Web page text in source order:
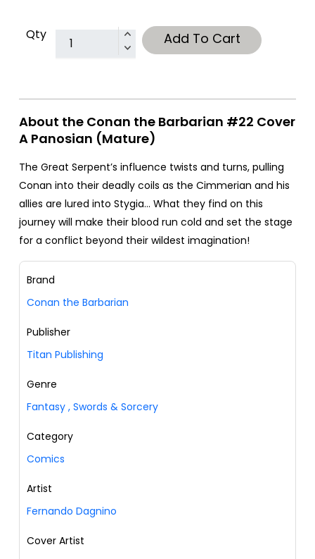
Qty Add To Cart
About the Conan the Barbarian #22 Cover
A Panosian (Mature)
The Great Serpent’s influence twists and turns, pulling
Conan into their deadly coils as the Cimmerian and his
allies are lured into Stygia… What they find on this
journey will make their blood run cold and set the stage
for a conflict beyond their wildest imagination!
Brand
Conan the Barbarian
Publisher
Titan Publishing
Genre
Fantasy , Swords & Sorcery
Category
Comics
Artist
Fernando Dagnino
Cover Artist